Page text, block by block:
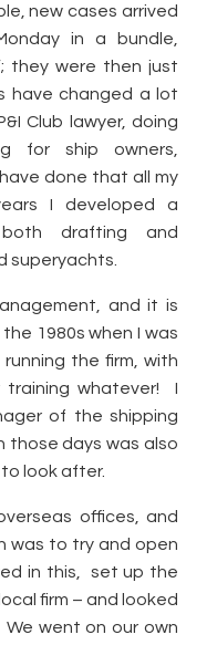
new cases arrived
in a bundle,
they were then just
have changed a lot
Club lawyer, doing
for ship owners,
done that all my
I developed a
drafting and
superyachts.
and it is
1980s when I was
the firm, with
training whatever! I
of the shipping
those days was also
look after.
offices, and
was to try and open
in this, set up the
firm – and looked
went on our own